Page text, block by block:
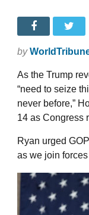
by
As the Trump
“need to seize
never before,”
14 as Congress
Ryan urged
as we join